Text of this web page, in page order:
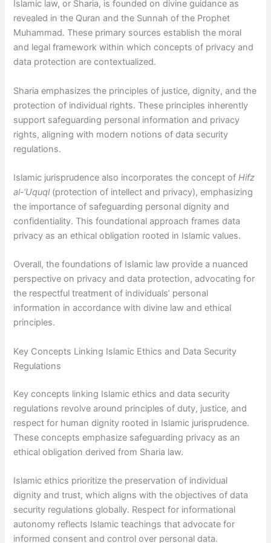
Islamic law, or Sharia, is founded on divine guidance as
revealed in the Quran and the Sunnah of the Prophet
Muhammad. These primary sources establish the moral
and legal framework within which concepts of privacy and
data protection are contextualized.
Sharia emphasizes the principles of justice, dignity, and the
protection of individual rights. These principles inherently
support safeguarding personal information and privacy
rights, aligning with modern notions of data security
regulations.
Islamic jurisprudence also incorporates the concept ofHifz
al-‘Uquql(protection of intellect and privacy), emphasizing
the importance of safeguarding personal dignity and
confidentiality. This foundational approach frames data
privacy as an ethical obligation rooted in Islamic values.
Overall, the foundations of Islamic law provide a nuanced
perspective on privacy and data protection, advocating for
the respectful treatment of individuals’ personal
information in accordance with divine law and ethical
principles.
Key Concepts Linking Islamic Ethics and Data Security
Regulations
Key concepts linking Islamic ethics and data security
regulations revolve around principles of duty, justice, and
respect for human dignity rooted in Islamic jurisprudence.
These concepts emphasize safeguarding privacy as an
ethical obligation derived from Sharia law.
Islamic ethics prioritize the preservation of individual
dignity and trust, which aligns with the objectives of data
security regulations globally. Respect for informational
autonomy reflects Islamic teachings that advocate for
informed consent and control over personal data.